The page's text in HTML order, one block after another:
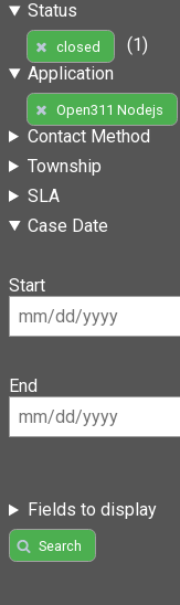
Status
closed
(1)
Application
Open311 Nodejs
Contact Method
Township
SLA
Case Date
Start
End
Fields to display
Search